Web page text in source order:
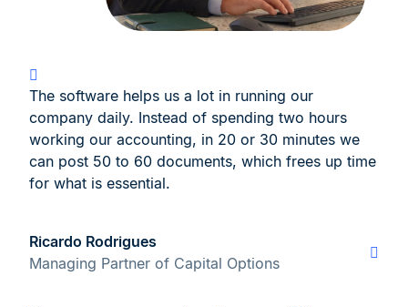
The software helps us a lot in running our
company daily. Instead of spending two hours
working our accounting, in 20 or 30 minutes we
can post 50 to 60 documents, which frees up time
for what is essential.
Ricardo Rodrigues
Managing Partner of Capital Options